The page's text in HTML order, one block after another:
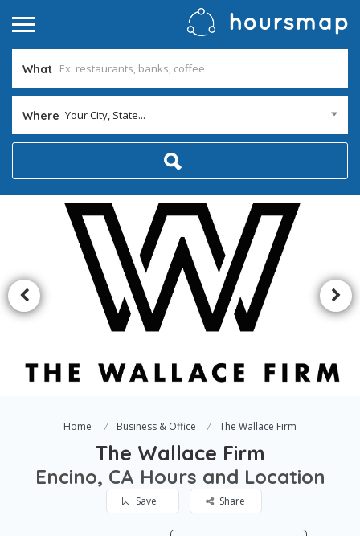
What
Where Your City, State...
Home Business & Office The Wallace Firm
The Wallace Firm
Encino, CA Hours and Location
Save Share